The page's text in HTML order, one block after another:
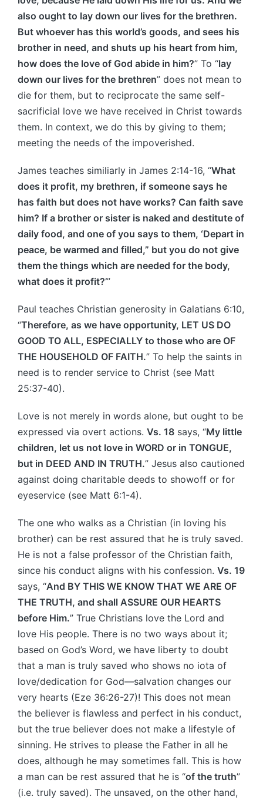
also ought to lay down our lives for the brethren.
But whoever has this world’s goods, and sees his
brother in need, and shuts up his heart from him,
how does the love of God abide in him?” To “lay
down our lives for the brethren” does not mean to
die for them, but to reciprocate the same self-
sacrificial love we have received in Christ towards
them. In context, we do this by giving to them;
meeting the needs of the impoverished.
James teaches similiarly in James 2:14-16, “What
does it profit, my brethren, if someone says he
has faith but does not have works? Can faith save
him? If a brother or sister is naked and destitute of
daily food, and one of you says to them, ‘Depart in
peace, be warmed and filled,” but you do not give
them the things which are needed for the body,
what does it profit?’”
Paul teaches Christian generosity in Galatians 6:10,
“Therefore, as we have opportunity, LET US DO
GOOD TO ALL, ESPECIALLY to those who are OF
THE HOUSEHOLD OF FAITH.” To help the saints in
need is to render service to Christ (see Matt
25:37-40).
Love is not merely in words alone, but ought to be
expressed via overt actions. Vs. 18 says, “My little
children, let us not love in WORD or in TONGUE,
but in DEED AND IN TRUTH.” Jesus also cautioned
against doing charitable deeds to showoff or for
eyeservice (see Matt 6:1-4).
The one who walks as a Christian (in loving his
brother) can be rest assured that he is truly saved.
He is not a false professor of the Christian faith,
since his conduct aligns with his confession. Vs. 19
says, “And BY THIS WE KNOW THAT WE ARE OF
THE TRUTH, and shall ASSURE OUR HEARTS
before Him.” True Christians love the Lord and
love His people. There is no two ways about it;
based on God’s Word, we have liberty to doubt
that a man is truly saved who shows no iota of
love/dedication for God—salvation changes our
very hearts (Eze 36:26-27)! This does not mean
the believer is flawless and perfect in his conduct,
but the true believer does not make a lifestyle of
sinning. He strives to please the Father in all he
does, although he may sometimes fall. This is how
a man can be rest assured that he is “of the truth”
(i.e. truly saved). The unsaved, on the other hand,